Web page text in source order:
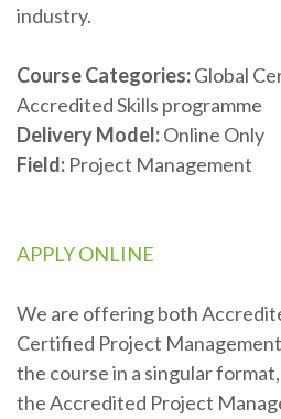
industry.
CourseCategories:Global
Accredited Skills programme
Delivery Model:Online Only
Field: Project Management
APPLY ONLINE
We are offering both
Certified Project
the course in a singular
the Accredited Project